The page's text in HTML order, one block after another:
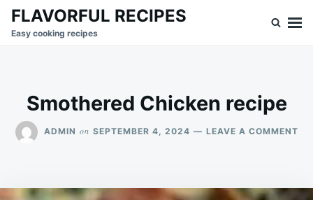
SkipSearch
for:
FLAVORFUL RECIPES
Easy cooking recipes
Smothered Chicken recipe
ADMIN on SEPTEMBER 4, 2024 LEAVE A COMMENTON